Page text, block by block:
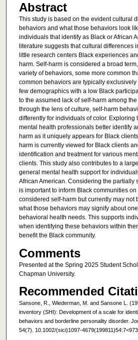
Abstract
This study is based on the evident cultural
behaviors and what those behaviors look
individuals that identify as Black or African
literature suggests that cultural differences
little research centers Black experiences
harm. Self-harm is considered a broad
variety of behaviors, some more common
common behaviors are typically
few demographics with a low Black
to the assumed lack of self-harm among
through the lens of culture, self-harm
differently for individuals of color. Exploring
mental health professionals better identify
harm as it uniquely appears for Black
harm is currently viewed for Black clients
identification and treatment for various
clients. This study also contributes to a
general mental health support for
African American. Considering the partially
is important to inform Black communities
considered self-harm but currently may not
what those behaviors may signify about
behavioral health needs. This supports
when identifying these behaviors within
benefit the Black community.
Comments
Presented at the Spring 2025 Student
Chapman University.
Recommended
Sansone, R., Wiederman, M. and Sansone L.
inventory (SHI): Development of a scale for
behaviors and borderline personality disorder.
54(7). 10.1002/(sici)1097-